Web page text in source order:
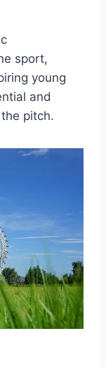
sport,
young
and
pitch.